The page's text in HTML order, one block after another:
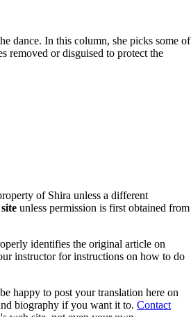
dance. In this column, she picks some of
removed or disguised to protect the
of Shira unless a different
unless permission is first obtained from
identifies the original article on
instructor for instructions on how to do
happy to post your translation here on
biography if you want it to. Contact